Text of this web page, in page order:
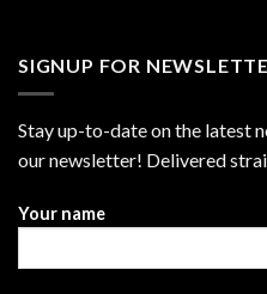
SIGNUP FOR
Stay up-to-date on the latest
our newsletter! Delivered
Your name